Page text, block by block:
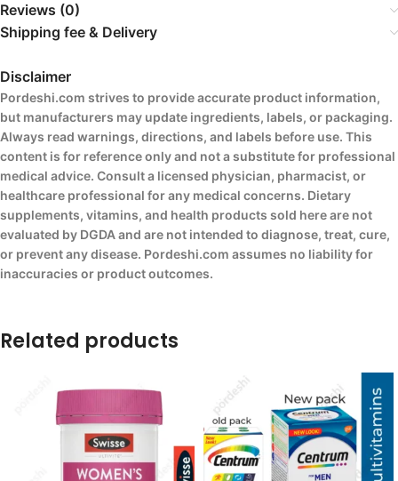
Reviews (0)
Shipping fee & Delivery
Disclaimer
Pordeshi.com strives to provide accurate product information,
but manufacturers may update ingredients, labels, or packaging.
Always read warnings, directions, and labels before use. This
content is for reference only and not a substitute for professional
medical advice. Consult a licensed physician, pharmacist, or
healthcare professional for any medical concerns. Dietary
supplements, vitamins, and health products sold here are not
evaluated by DGDA and are not intended to diagnose, treat, cure,
or prevent any disease. Pordeshi.com assumes no liability for
inaccuracies or product outcomes.
Related products